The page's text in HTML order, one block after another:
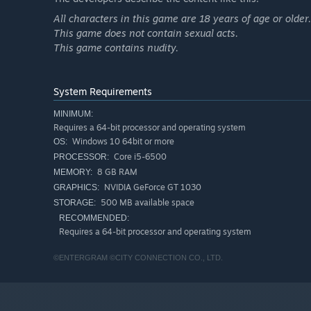
◆ Saturn Tribute brings powerful new features to
Enjoy modern convenience with:
The "Save & Load" function, letting players save and
Additional features include:
"carry-over weapon system", allowing players to keep
All characters in this game are 18 years of age or older.
This game does not contain sexual acts.
This game contains nudity.
System Requirements
MINIMUM:
Requires a 64-bit processor and operating system
OS: Windows 10 64bit or more
PROCESSOR: Core i5-6500
MEMORY: 8 GB RAM
GRAPHICS: NVIDIA GeForce GT 1030
STORAGE: 500 MB available space
RECOMMENDED:
Requires a 64-bit processor and operating system
©ENTERGRAM ©CITY CONNECTION CO., LTD.